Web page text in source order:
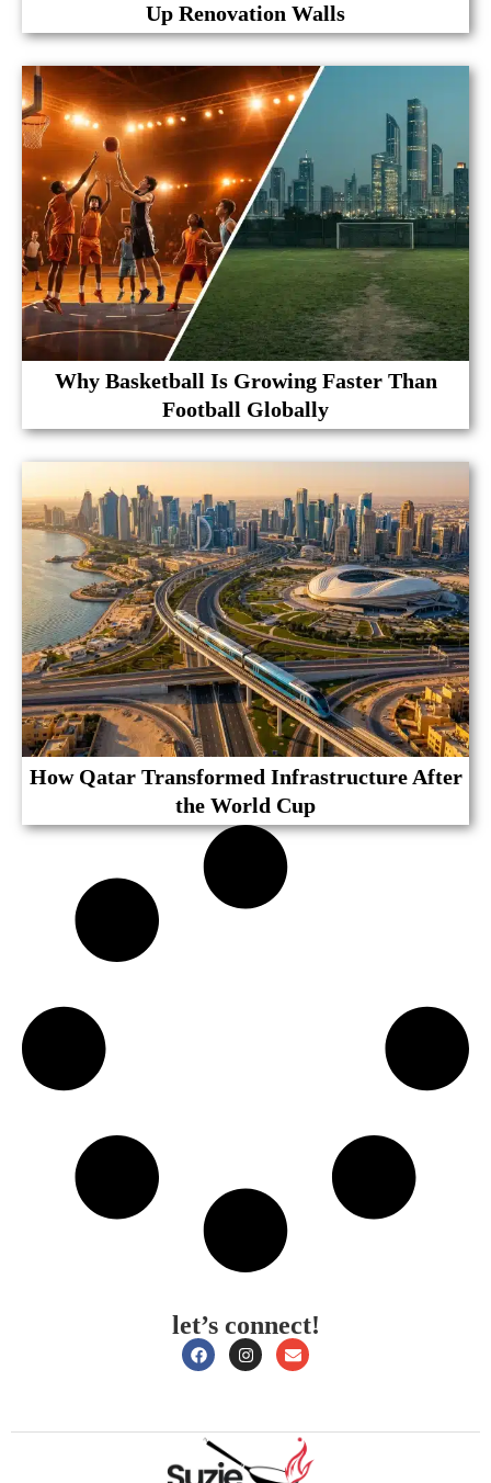
Up Renovation Walls
Why Basketball Is Growing Faster Than
Football Globally
How Qatar Transformed Infrastructure After
the World Cup
let’s connect!